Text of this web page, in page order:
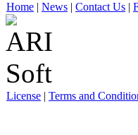
Home | News | Contact Us |
License | Terms and